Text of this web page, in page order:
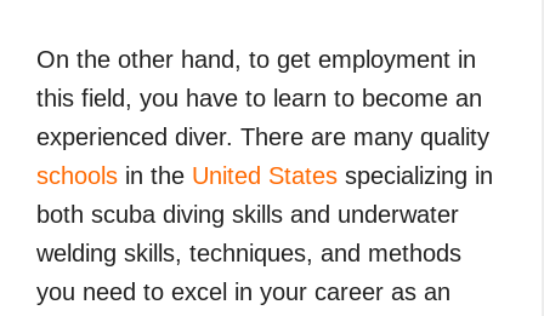
On the other hand, to get employment in
this field, you have to learn to become an
experienced diver. There are many quality
schools in the United States specializing in
both scuba diving skills and underwater
welding skills, techniques, and methods
you need to excel in your career as an